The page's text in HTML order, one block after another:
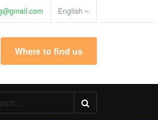
English
Where to find us